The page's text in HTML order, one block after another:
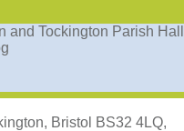
Bristol BS32 4LQ,